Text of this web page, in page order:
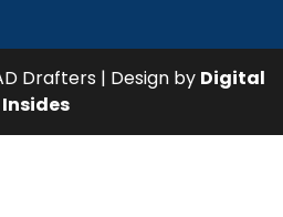
Drafters | Design by Digital
Insides